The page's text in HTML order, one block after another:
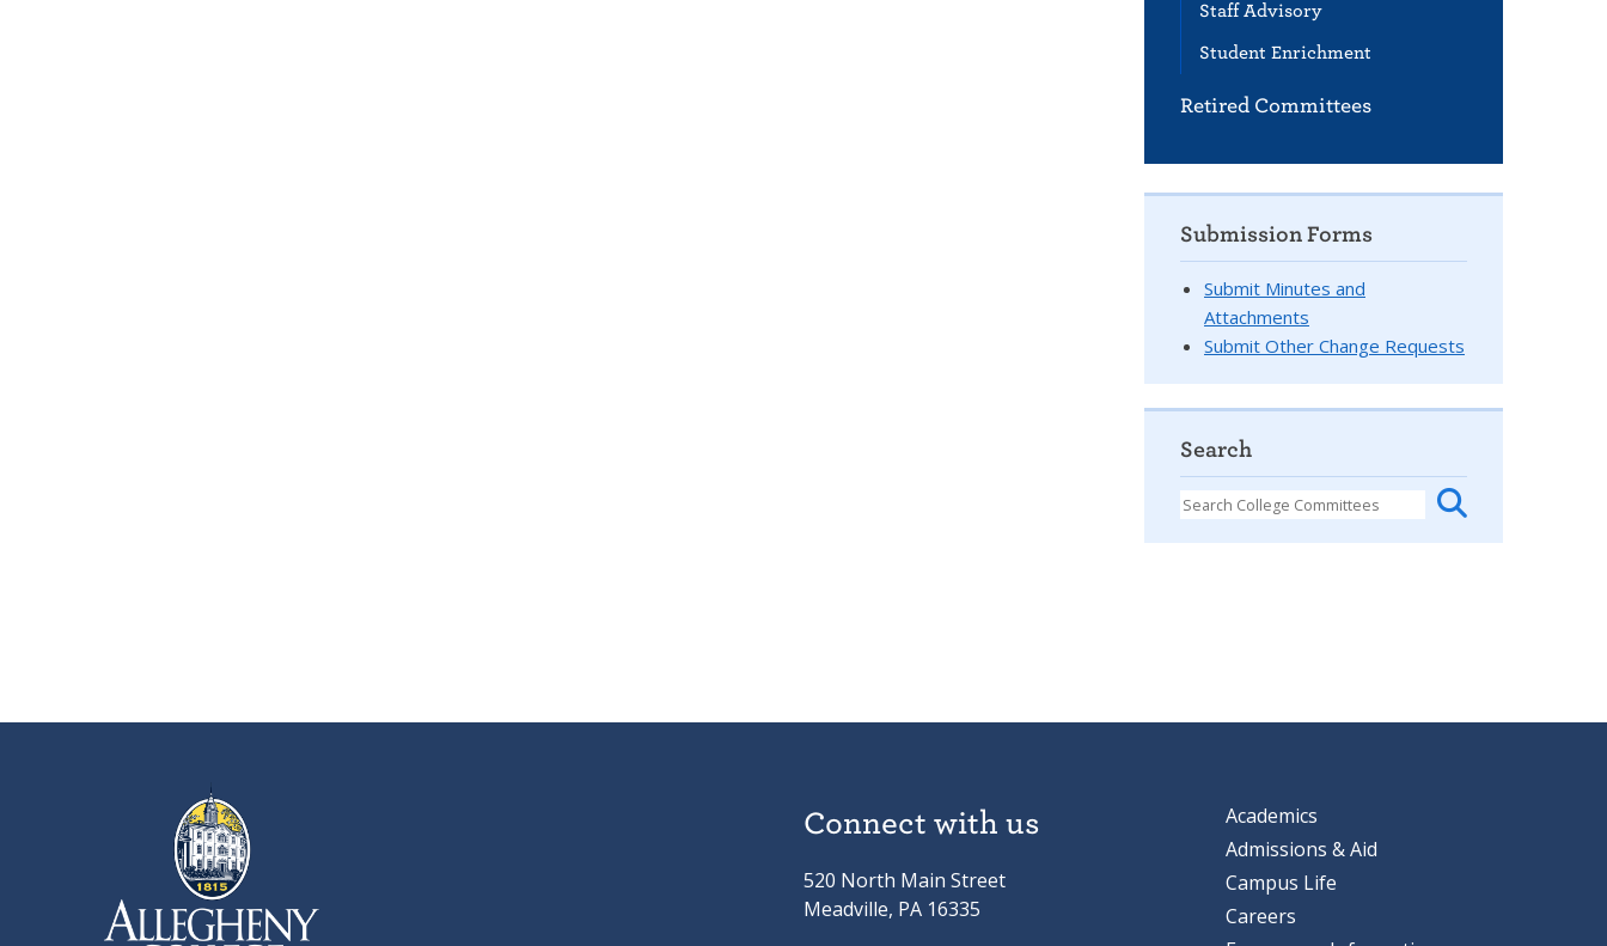
Staff Advisory
Student Enrichment
Retired Committees
Submission Forms
Submit Minutes and
Attachments
Submit Other Change Requests
Search
Connect with us
520 North Main Street
Meadville, PA 16335
Academics
Admissions & Aid
Campus Life
Careers